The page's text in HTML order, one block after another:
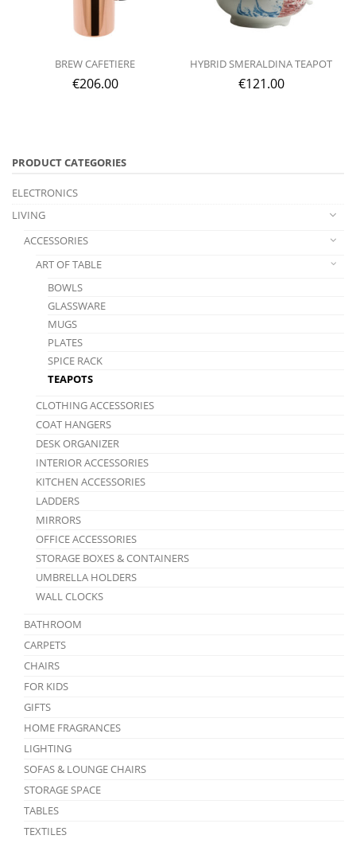
BREW CAFETIERE
€206.00
HYBRID SMERALDINA TEAPOT
€121.00
PRODUCT CATEGORIES
ELECTRONICS
LIVING
ACCESSORIES
ART OF TABLE
BOWLS
GLASSWARE
MUGS
PLATES
SPICE RACK
TEAPOTS
CLOTHING ACCESSORIES
COAT HANGERS
DESK ORGANIZER
INTERIOR ACCESSORIES
KITCHEN ACCESSORIES
LADDERS
MIRRORS
OFFICE ACCESSORIES
STORAGE BOXES & CONTAINERS
UMBRELLA HOLDERS
WALL CLOCKS
BATHROOM
CARPETS
CHAIRS
FOR KIDS
GIFTS
HOME FRAGRANCES
LIGHTING
SOFAS & LOUNGE CHAIRS
STORAGE SPACE
TABLES
TEXTILES